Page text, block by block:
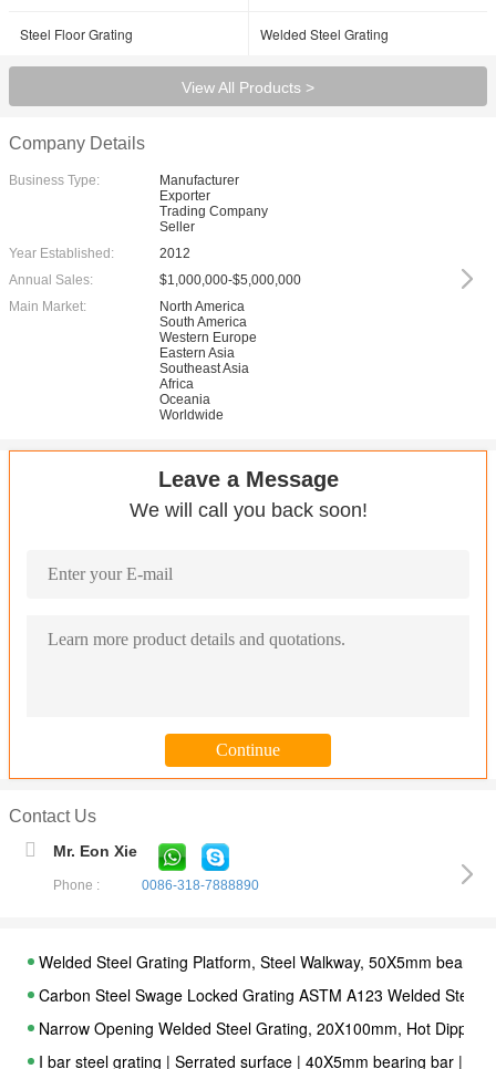
Steel Floor Grating Welded Steel Grating
View All Products >
Company Details
Business Type:
Manufacturer
Exporter
Trading Company
Seller
Year Established:
2012
Annual Sales:
$1,000,000-$5,000,000
Main Market:
North America
South America
Western Europe
Eastern Asia
Southeast Asia
Africa
Oceania
Worldwide
Leave a Message
We will call you back soon!
Contact Us
Mr. Eon Xie
Phone : 0086-318-7888890
Welded Steel Grating Platform, Steel Walkway, 50X5mm bearing
Carbon Steel Swage Locked Grating ASTM A123 Welded Steel
Narrow Opening Welded Steel Grating, 20X100mm, Hot Dipped
I bar steel grating | Serrated surface | 40X5mm bearing bar |